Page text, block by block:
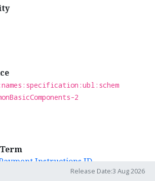
2
Instructions ID
Release Date:3 Aug 2026